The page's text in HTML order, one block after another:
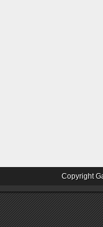
Copyright